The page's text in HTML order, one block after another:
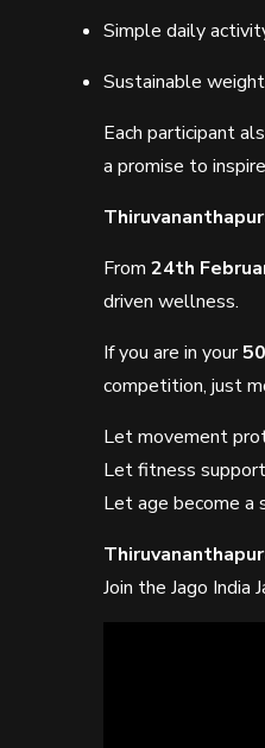
Simple daily
Sustainable
Each participant
a promise to
From 24th
driven wellness.
If you are in your
competition, just
Let movement
Let fitness
Let age become a
Join the Jago